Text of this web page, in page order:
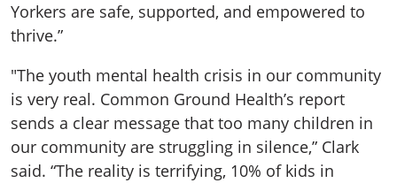
Yorkers are safe, supported, and empowered to
thrive.”
"The youth mental health crisis in our community
is very real. Common Ground Health’s report
sends a clear message that too many children in
our community are struggling in silence,” Clark
said. “The reality is terrifying, 10% of kids in